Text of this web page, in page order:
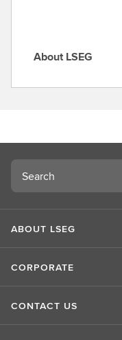
A
L
S
E
G
About LSEG
Search
ABOUT LSEG
CORPORATE
CONTACT US